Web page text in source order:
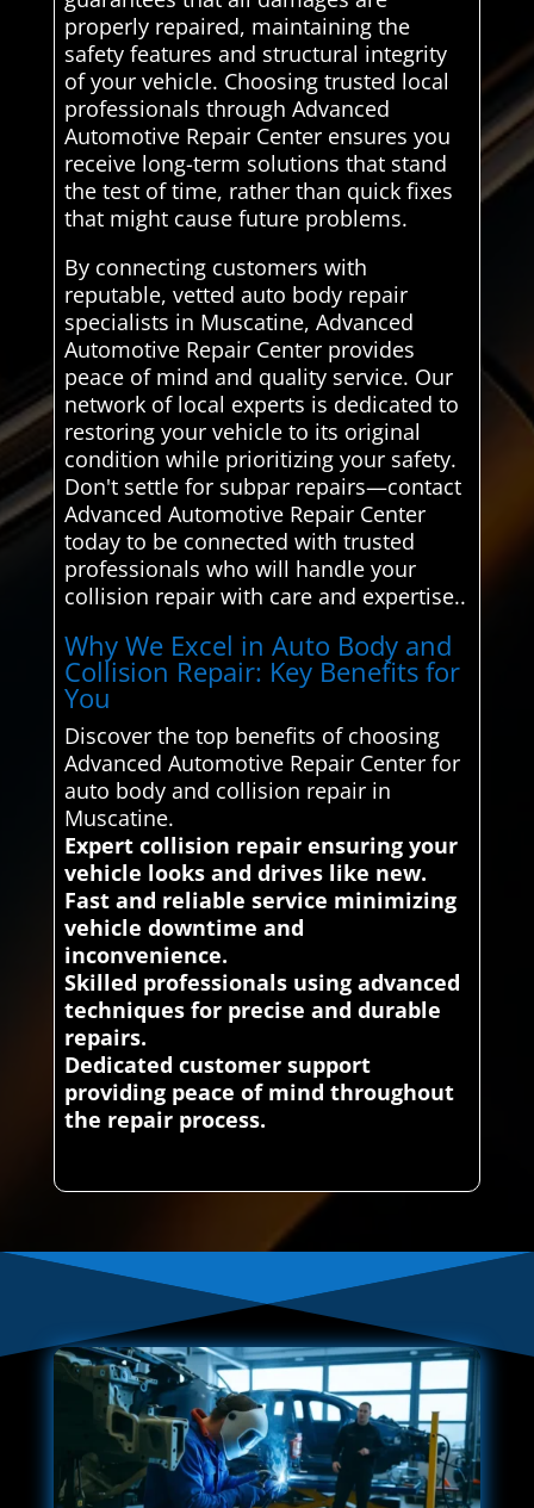
properly repaired, maintaining the
safety features and structural integrity
of your vehicle. Choosing trusted local
professionals through Advanced
Automotive Repair Center ensures you
receive long-term solutions that stand
the test of time, rather than quick fixes
that might cause future problems.
By connecting customers with
reputable, vetted auto body repair
specialists in Muscatine, Advanced
Automotive Repair Center provides
peace of mind and quality service. Our
network of local experts is dedicated to
restoring your vehicle to its original
condition while prioritizing your safety.
Don't settle for subpar repairs—contact
Advanced Automotive Repair Center
today to be connected with trusted
professionals who will handle your
collision repair with care and expertise..
Why We Excel in Auto Body and
Collision Repair: Key Benefits for
You
Discover the top benefits of choosing
Advanced Automotive Repair Center for
auto body and collision repair in
Muscatine.
Expert collision repair ensuring your
vehicle looks and drives like new.
Fast and reliable service minimizing
vehicle downtime and
inconvenience.
Skilled professionals using advanced
techniques for precise and durable
repairs.
Dedicated customer support
providing peace of mind throughout
the repair process.